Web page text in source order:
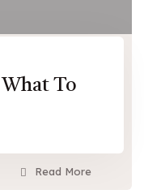
What To
Read More